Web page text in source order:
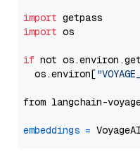
import
import os
if not
  os.environ[
from langchain-
embeddings =